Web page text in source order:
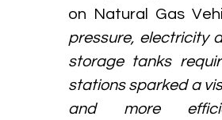
on Natural Gas
pressure, electricity
storage tanks
stations sparked a
and more